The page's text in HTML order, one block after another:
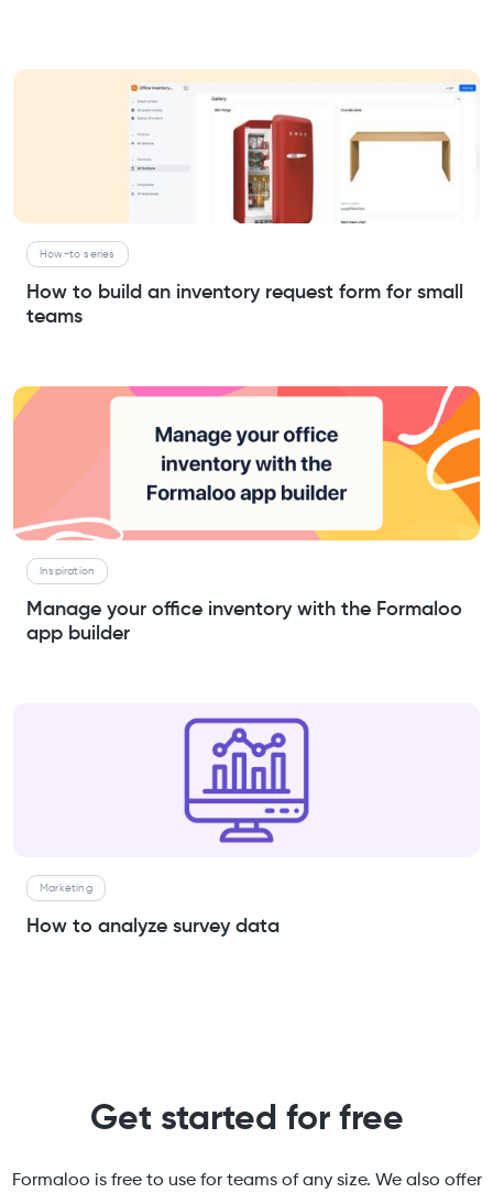
How-to series
How to build an inventory request form for small
teams
Inspiration
Manage your office inventory with the Formaloo
app builder
Marketing
How to analyze survey data
Get started for free
Formaloo is free to use for teams of any size. We also offer